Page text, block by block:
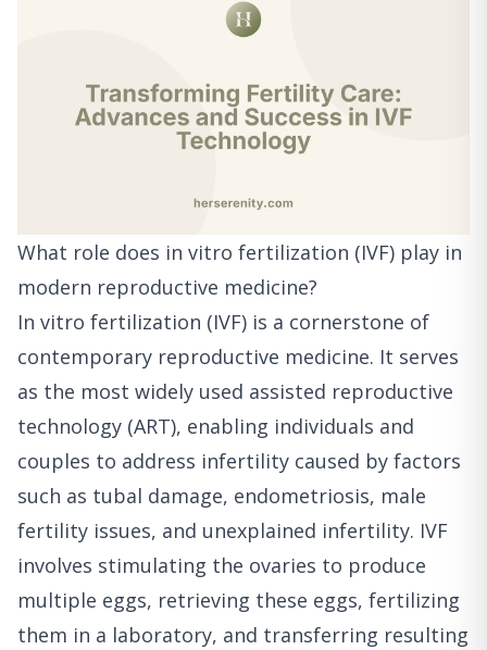
What role does in vitro fertilization (IVF) play in
modern reproductive medicine?
In vitro fertilization (IVF) is a cornerstone of
contemporary reproductive medicine. It serves
as the most widely used assisted reproductive
technology (ART), enabling individuals and
couples to address infertility caused by factors
such as tubal damage, endometriosis, male
fertility issues, and unexplained infertility. IVF
involves stimulating the ovaries to produce
multiple eggs, retrieving these eggs, fertilizing
them in a laboratory, and transferring resulting